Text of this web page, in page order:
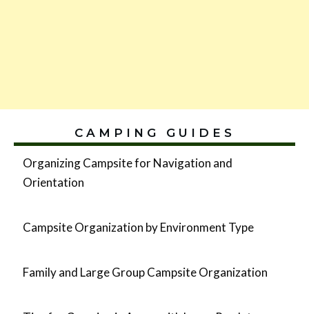
CAMPING GUIDES
Organizing Campsite for Navigation and
Orientation
Campsite Organization by Environment Type
Family and Large Group Campsite Organization